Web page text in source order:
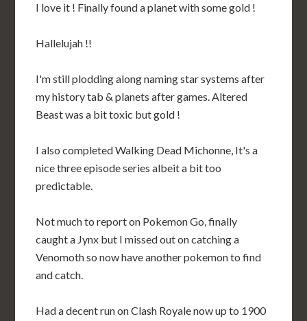
I love it ! Finally found a planet with some gold !
Hallelujah !!
I'm still plodding along naming star systems after
my history tab & planets after games. Altered
Beast was a bit toxic but gold !
I also completed Walking Dead Michonne, It's a
nice three episode series albeit a bit too
predictable.
Not much to report on Pokemon Go, finally
caught a Jynx but I missed out on catching a
Venomoth so now have another pokemon to find
and catch.
Had a decent run on Clash Royale now up to 1900